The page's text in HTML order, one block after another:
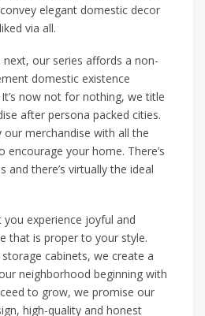
elegant domestic decor
via all.
our series affords a non-
domestic existence
now not for nothing, we title
after persona packed cities.
our merchandise with all the
your home. There’s
and there’s virtually the ideal
experience joyful and
that is proper to your style.
cabinets, we create a
neighborhood beginning with
to grow, we promise our
high-quality and honest